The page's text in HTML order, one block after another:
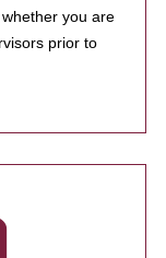
you are
prior to